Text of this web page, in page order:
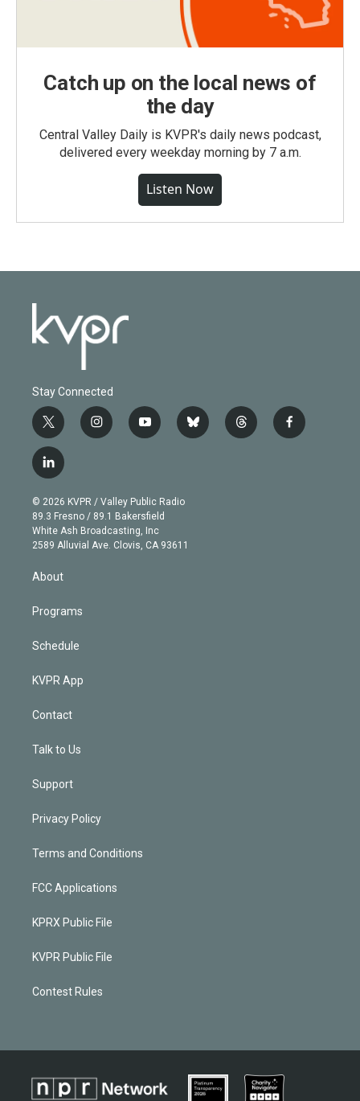
Catch up on the local news of
the day
Central Valley Daily is KVPR's daily news podcast,
delivered every weekday morning by 7 a.m.
Listen Now
Stay Connected
t
w
i
t
e
r
i
n
g
r
a
m
y
o
b
e
b
l
t
h
f
a
l
i
n
k
e
d
n
© 2026 KVPR / Valley Public Radio
89.3 Fresno / 89.1 Bakersfield
White Ash Broadcasting, Inc
2589 Alluvial Ave. Clovis, CA 93611
About
Programs
Schedule
KVPR App
Contact
Talk to Us
Support
Privacy Policy
Terms and Conditions
FCC Applications
KPRX Public File
KVPR Public File
Contest Rules